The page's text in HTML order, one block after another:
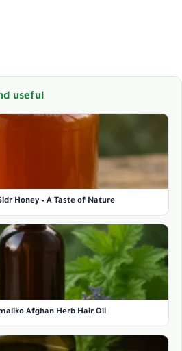
useful
Honey – A Taste of Nature
Afghan Herb Hair Oil